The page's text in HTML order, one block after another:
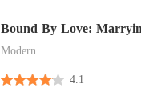
out the stranger was
ruthless b
Bound By Love:
Husband
Modern
4.1